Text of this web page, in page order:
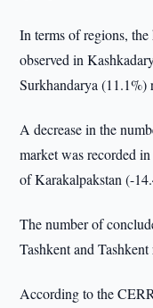
In terms of regions,
observed in
Surkhandarya (11.1%)
A decrease in the
market was recorded
of Karakalpakstan (-
The number of
Tashkent and Tashkent
According to the